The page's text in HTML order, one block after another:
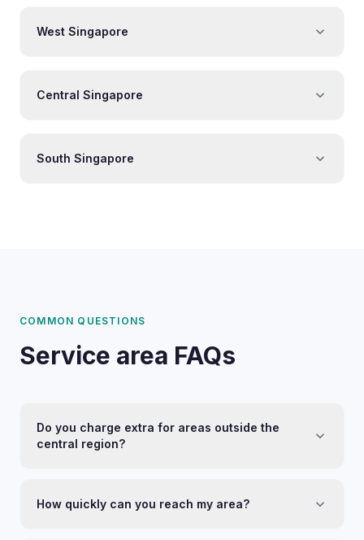
West Singapore
Central Singapore
South Singapore
COMMON QUESTIONS
Service area FAQs
Do you charge extra for areas outside the
central region?
How quickly can you reach my area?